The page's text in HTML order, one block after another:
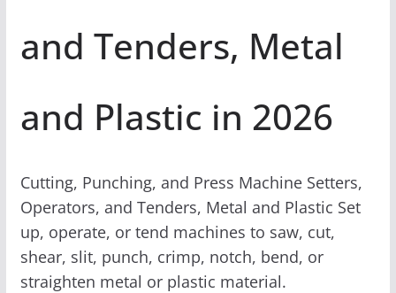
and Tenders, Metal
and Plastic in 2026
Cutting, Punching, and Press Machine Setters,
Operators, and Tenders, Metal and Plastic Set
up, operate, or tend machines to saw, cut,
shear, slit, punch, crimp, notch, bend, or
straighten metal or plastic material.